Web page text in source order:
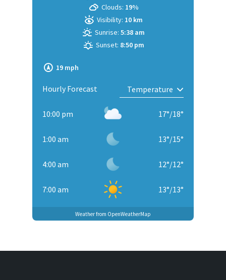
19 mph
Clouds: 19%
Visibility: 10 km
Sunrise: 5:38 am
Sunset: 8:50 pm
Hourly Forecast
10:00 pm 17°/18°
1:00 am 13°/15°
4:00 am 12°/12°
7:00 am 13°/13°
Weather from OpenWeatherMap